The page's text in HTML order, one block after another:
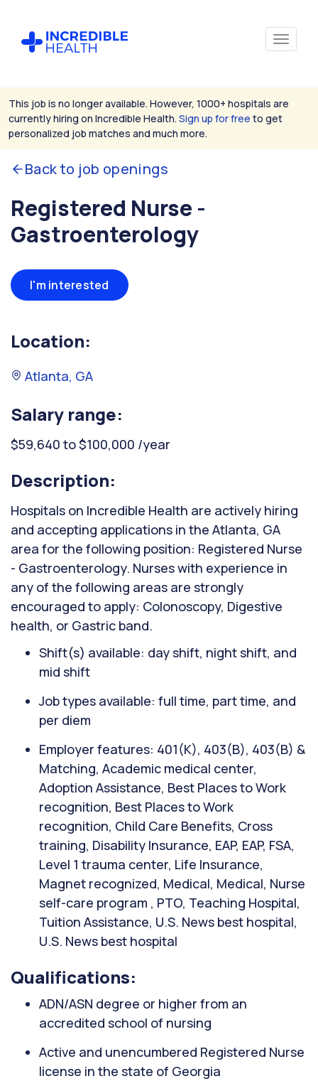
This job is no longer available. However, 1000+ hospitals are
currently hiring on Incredible Health. Sign up for free to get
personalized job matches and much more.
Back to job openings
Registered Nurse -
Gastroenterology
I'm interested
Location:
Atlanta, GA
Salary range:
$59,640 to $100,000 /year
Description:
Hospitals on Incredible Health are actively hiring
and accepting applications in the Atlanta, GA
area for the following position: Registered Nurse
- Gastroenterology. Nurses with experience in
any of the following areas are strongly
encouraged to apply: Colonoscopy, Digestive
health, or Gastric band.
Shift(s) available: day shift, night shift, and
mid shift
Job types available: full time, part time, and
per diem
Employer features: 401(K), 403(B), 403(B) &
Matching, Academic medical center,
Adoption Assistance, Best Places to Work
recognition, Best Places to Work
recognition, Child Care Benefits, Cross
training, Disability Insurance, EAP, EAP, FSA,
Level 1 trauma center, Life Insurance,
Magnet recognized, Medical, Medical, Nurse
self-care program , PTO, Teaching Hospital,
Tuition Assistance, U.S. News best hospital,
U.S. News best hospital
Qualifications:
ADN/ASN degree or higher from an
accredited school of nursing
Active and unencumbered Registered Nurse
license in the state of Georgia